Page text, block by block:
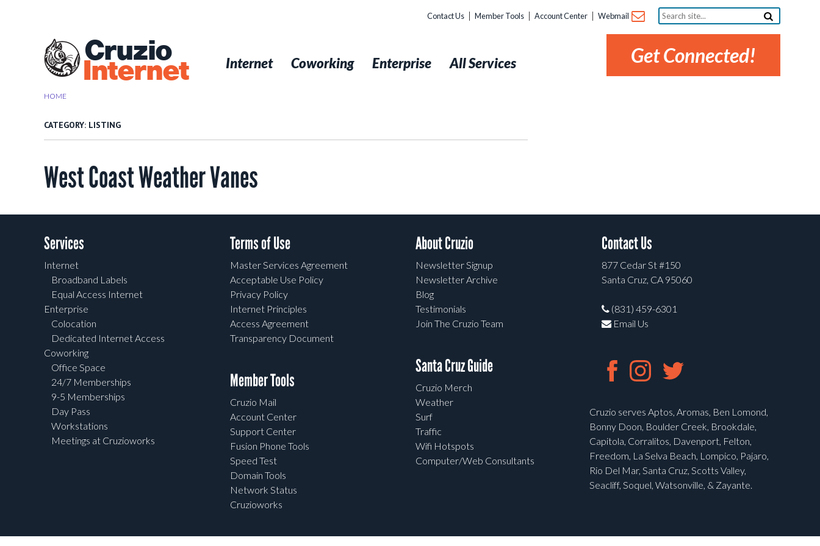
Cruzio
Internet
Contact Us Member Tools Account Center Webmail
Search
site...
Get Connected!
Internet Coworking Enterprise All Services
HOME
CATEGORY: LISTING
West Coast Weather Vanes
Services
Internet
Broadband Labels
Equal Access Internet
Enterprise
Colocation
Dedicated Internet Access
Coworking
Office Space
24/7 Memberships
9-5 Memberships
Day Pass
Workstations
Meetings at Cruzioworks
Terms of Use
Master Services Agreement
Acceptable Use Policy
Privacy Policy
Internet Principles
Access Agreement
Transparency Document
Member Tools
Cruzio Mail
Account Center
Support Center
Fusion Phone Tools
Speed Test
Domain Tools
Network Status
Cruzioworks
About Cruzio
Newsletter Signup
Newsletter Archive
Blog
Testimonials
Join The Cruzio Team
Santa Cruz Guide
Cruzio Merch
Weather
Surf
Traffic
Wifi Hotspots
Computer/Web Consultants
Contact Us
877 Cedar St #150
Santa Cruz, CA 95060
(831) 459-6301
Email Us
Cruzio serves Aptos, Aromas, Ben Lomond,
Bonny Doon, Boulder Creek, Brookdale,
Capitola, Corralitos, Davenport, Felton,
Freedom, La Selva Beach, Lompico, Pajaro,
Rio Del Mar, Santa Cruz, Scotts Valley,
Seacliff, Soquel, Watsonville, & Zayante.